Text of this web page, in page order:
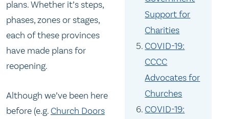
Support for
Charities
COVID-19:
CCCC
Advocates for
Churches
COVID-19:
plans. Whether it’s steps,
phases, zones or stages,
each of these provinces
have made plans for
reopening.
Although we’ve been here
before (e.g. Church Doors